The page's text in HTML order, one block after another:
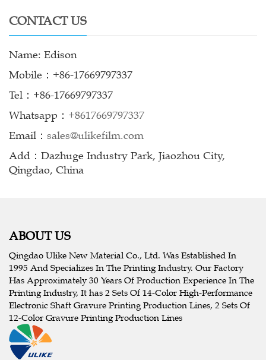
CONTACT US
Name: Edison
Mobile：+86-17669797337
Tel：+86-17669797337
Whatsapp： +8617669797337
Email： sales@ulikefilm.com
Add：Dazhuge Industry Park, Jiaozhou City,
Qingdao, China
ABOUT US
Qingdao Ulike New Material Co., Ltd. Was Established In
1995 And Specializes In The Printing Industry. Our Factory
Has Approximately 30 Years Of Production Experience In The
Printing Industry, It has 2 Sets Of 14-Color High-Performance
Electronic Shaft Gravure Printing Production Lines, 2 Sets Of
12-Color Gravure Printing Production Lines